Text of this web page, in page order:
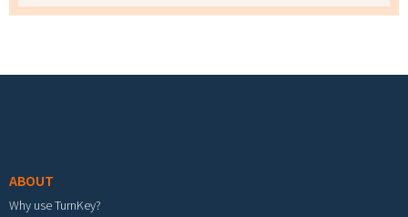
ABOUT
Why use TurnKey?